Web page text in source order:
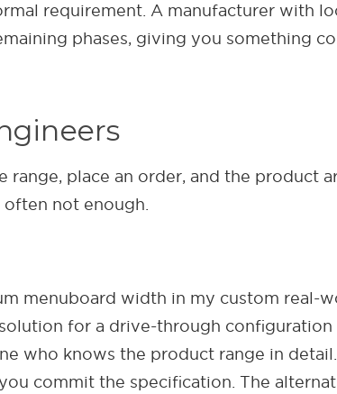
requirement. A manufacturer with
phases, giving you something
place an order, and the product
not enough.
menuboard width in my custom real-
for a drive-through
who knows the product range in
commit the specification. The